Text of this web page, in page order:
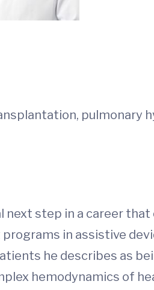
pulmonary
next step in a career
in assistive
he describes as
hemodynamics of